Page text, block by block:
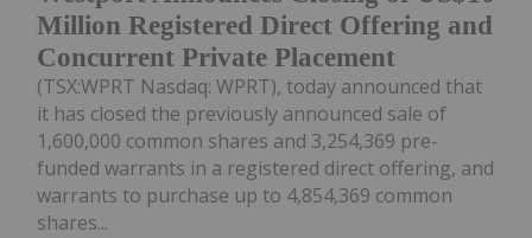
Million Registered Direct Offering and
Concurrent Private Placement
(TSX:WPRT Nasdaq: WPRT), today announced that
it has closed the previously announced sale of
1,600,000 common shares and 3,254,369 pre-
funded warrants in a registered direct offering, and
warrants to purchase up to 4,854,369 common
shares...